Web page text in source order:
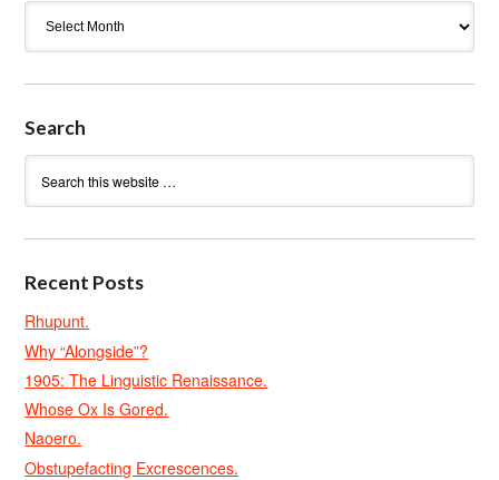
Search
Recent Posts
Rhupunt.
Why “Alongside”?
1905: The Linguistic Renaissance.
Whose Ox Is Gored.
Naoero.
Obstupefacting Excrescences.